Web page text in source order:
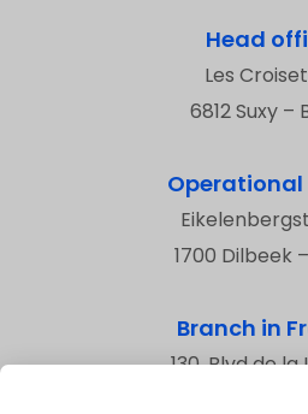
Head
Les
6812 Suxy –
1700 Dilbeek
Branch in
130, Blvd de